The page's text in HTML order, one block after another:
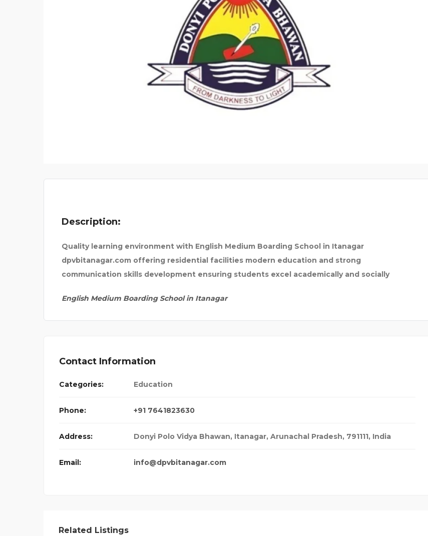
Description:
Quality learning environment with English Medium Boarding School in Itanagar
dpvbitanagar.com offering residential facilities modern education and strong
communication skills development ensuring students excel academically and socially
English Medium Boarding School in Itanagar
Contact Information
Categories: Education
Phone: +91 7641823630
Address: Donyi Polo Vidya Bhawan, Itanagar, Arunachal Pradesh, 791111, India
Email: info@dpvbitanagar.com
Related Listings
ANTIQUECUT